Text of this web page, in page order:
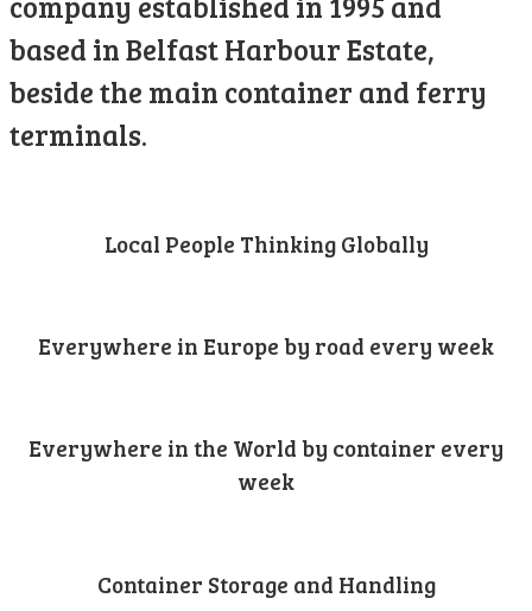
based in Belfast Harbour Estate,
beside the main container and ferry
terminals.
Local People Thinking Globally
Everywhere in Europe by road every week
Everywhere in the World by container every
week
Container Storage and Handling